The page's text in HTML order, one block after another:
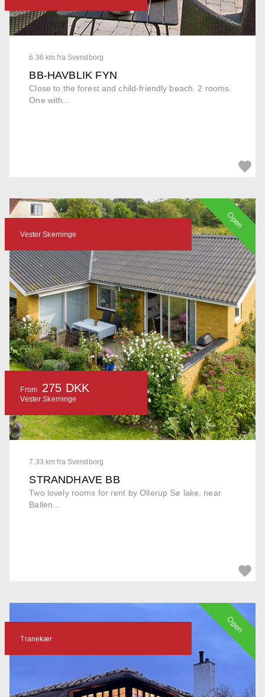
6.36 km fra Svendborg
BB-HAVBLIK FYN
Close to the forest and child-friendly beach. 2 rooms.
One with...
7.33 km fra Svendborg
STRANDHAVE BB
Two lovely rooms for rent by Ollerup Sø lake, near
Ballen...
Vester Skerninge
From 275 DKK
Vester Skerninge
Open
Tranekær
Open